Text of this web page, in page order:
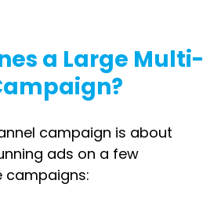
a Large Multi-
campaign is about
ads on a few
campaigns: